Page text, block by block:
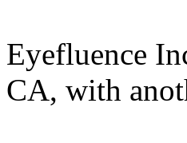
Eyefluence
CA, with